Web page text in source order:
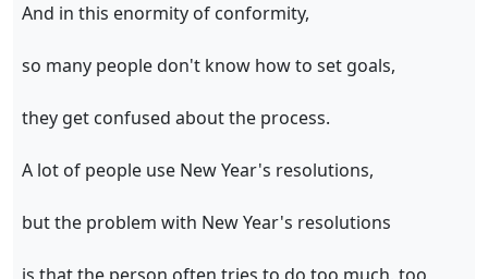
And in this enormity of conformity,
so many people don't know how to set goals,
they get confused about the process.
A lot of people use New Year's resolutions,
but the problem with New Year's resolutions